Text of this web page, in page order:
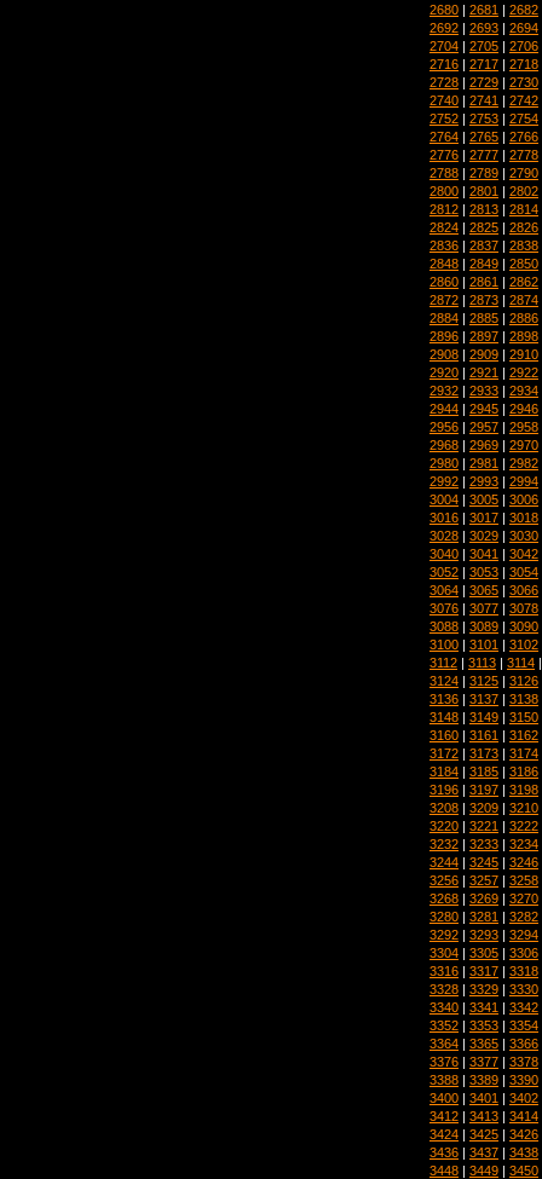
2680 | 2681 | 2682
2692 | 2693 | 2694
2704 | 2705 | 2706
2716 | 2717 | 2718
2728 | 2729 | 2730
2740 | 2741 | 2742
2752 | 2753 | 2754
2764 | 2765 | 2766
2776 | 2777 | 2778
2788 | 2789 | 2790
2800 | 2801 | 2802
2812 | 2813 | 2814
2824 | 2825 | 2826
2836 | 2837 | 2838
2848 | 2849 | 2850
2860 | 2861 | 2862
2872 | 2873 | 2874
2884 | 2885 | 2886
2896 | 2897 | 2898
2908 | 2909 | 2910
2920 | 2921 | 2922
2932 | 2933 | 2934
2944 | 2945 | 2946
2956 | 2957 | 2958
2968 | 2969 | 2970
2980 | 2981 | 2982
2992 | 2993 | 2994
3004 | 3005 | 3006
3016 | 3017 | 3018
3028 | 3029 | 3030
3040 | 3041 | 3042
3052 | 3053 | 3054
3064 | 3065 | 3066
3076 | 3077 | 3078
3088 | 3089 | 3090
3100 | 3101 | 3102
3112 | 3113 | 3114
3124 | 3125 | 3126
3136 | 3137 | 3138
3148 | 3149 | 3150
3160 | 3161 | 3162
3172 | 3173 | 3174
3184 | 3185 | 3186
3196 | 3197 | 3198
3208 | 3209 | 3210
3220 | 3221 | 3222
3232 | 3233 | 3234
3244 | 3245 | 3246
3256 | 3257 | 3258
3268 | 3269 | 3270
3280 | 3281 | 3282
3292 | 3293 | 3294
3304 | 3305 | 3306
3316 | 3317 | 3318
3328 | 3329 | 3330
3340 | 3341 | 3342
3352 | 3353 | 3354
3364 | 3365 | 3366
3376 | 3377 | 3378
3388 | 3389 | 3390
3400 | 3401 | 3402
3412 | 3413 | 3414
3424 | 3425 | 3426
3436 | 3437 | 3438
3448 | 3449 | 3450